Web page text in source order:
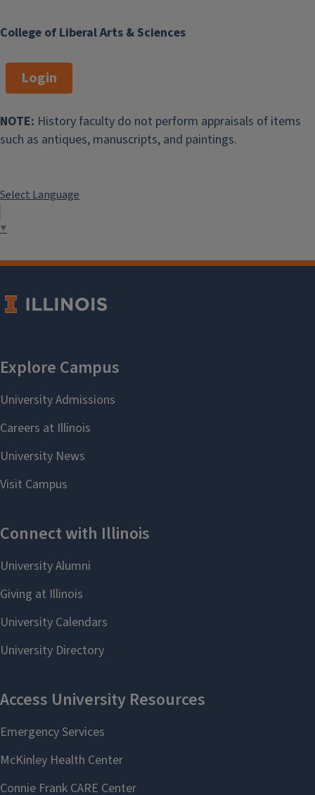
College of Liberal Arts & Sciences
Login
NOTE: History faculty do not perform appraisals of items
such as antiques, manuscripts, and paintings.
Select Language
▼